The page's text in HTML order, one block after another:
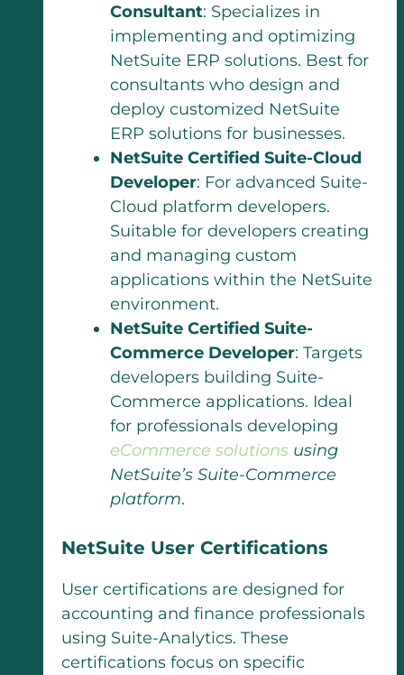
Consultant: Specializes in
implementing and optimizing
NetSuite ERP solutions. Best for
consultants who design and
deploy customized NetSuite
ERP solutions for businesses.
NetSuite Certified Suite-Cloud
Developer: For advanced Suite-
Cloud platform developers.
Suitable for developers creating
and managing custom
applications within the NetSuite
environment.
NetSuite Certified Suite-
Commerce Developer: Targets
developers building Suite-
Commerce applications. Ideal
for professionals developing
eCommerce solutionsusing
NetSuite’s Suite-Commerce
platform.
NetSuite User Certifications
User certifications are designed for
accounting and finance professionals
using Suite-Analytics. These
certifications focus on specific